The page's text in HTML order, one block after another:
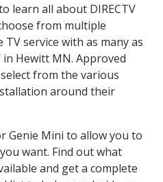
learn all about DIRECTV
from multiple
service with as many as
in Hewitt MN. Approved
from the various
around their
Genie Mini to allow you to
want. Find out what
and get a complete